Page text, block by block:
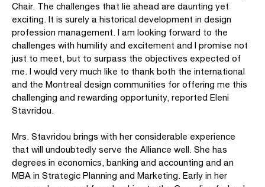
Chair. The challenges that lie ahead are daunting yet
exciting. It is surely a historical development in design
profession management. I am looking forward to the
challenges with humility and excitement and I promise not
just to meet, but to surpass the objectives expected of
me. I would very much like to thank both the international
and the Montreal design communities for offering me this
challenging and rewarding opportunity, reported Eleni
Stavridou.
Mrs. Stavridou brings with her considerable experience
that will undoubtedly serve the Alliance well. She has
degrees in economics, banking and accounting and an
MBA in Strategic Planning and Marketing. Early in her